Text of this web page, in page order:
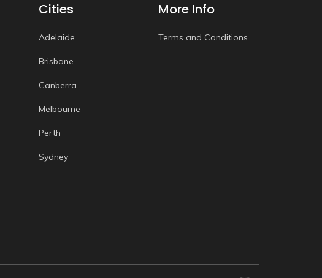
Cities
Adelaide
Brisbane
Canberra
Melbourne
Perth
Sydney
More Info
Terms and Conditions